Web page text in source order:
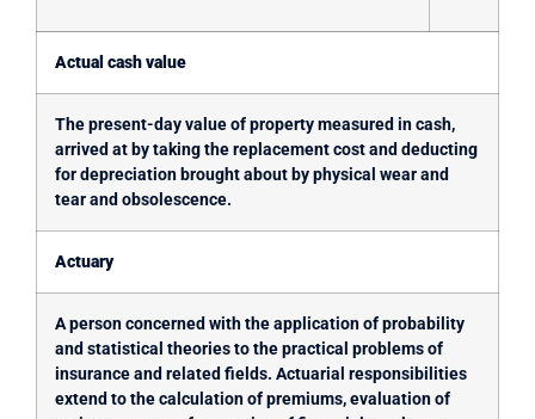
Actual cash value
The present-day value of property measured in cash,
arrived at by taking the replacement cost and deducting
for depreciation brought about by physical wear and
tear and obsolescence.
Actuary
A person concerned with the application of probability
and statistical theories to the practical problems of
insurance and related fields. Actuarial responsibilities
extend to the calculation of premiums, evaluation of